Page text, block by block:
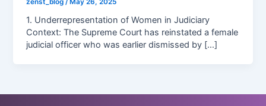
zenst_blog/May 26, 2025
1. Underrepresentation of Women in Judiciary
Context: The Supreme Court has reinstated a female
judicial officer who was earlier dismissed by […]